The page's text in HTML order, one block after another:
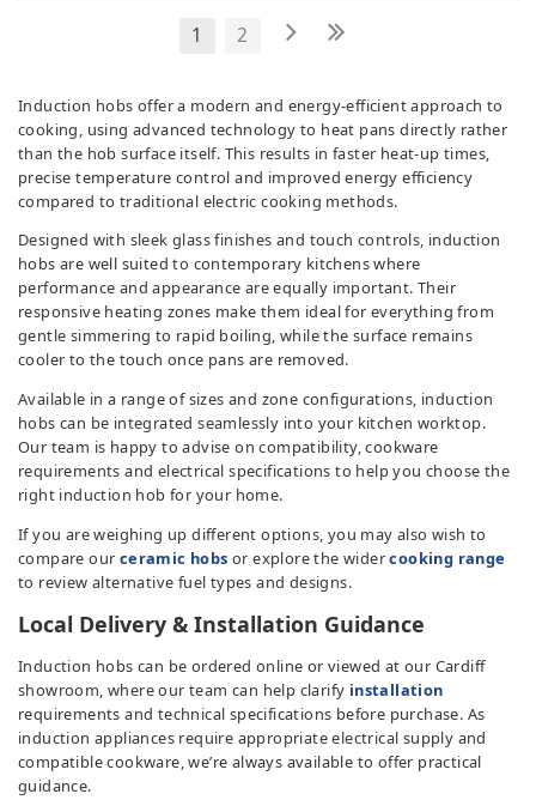
1 2
Induction hobs offer a modern and energy-efficient approach to
cooking, using advanced technology to heat pans directly rather
than the hob surface itself. This results in faster heat-up times,
precise temperature control and improved energy efficiency
compared to traditional electric cooking methods.
Designed with sleek glass finishes and touch controls, induction
hobs are well suited to contemporary kitchens where
performance and appearance are equally important. Their
responsive heating zones make them ideal for everything from
gentle simmering to rapid boiling, while the surface remains
cooler to the touch once pans are removed.
Available in a range of sizes and zone configurations, induction
hobs can be integrated seamlessly into your kitchen worktop.
Our team is happy to advise on compatibility, cookware
requirements and electrical specifications to help you choose the
right induction hob for your home.
If you are weighing up different options, you may also wish to
compare our ceramic hobs or explore the widercooking range
to review alternative fuel types and designs.
Local Delivery & Installation Guidance
Induction hobs can be ordered online or viewed at our Cardiff
showroom, where our team can help clarify installation
requirements and technical specifications before purchase. As
induction appliances require appropriate electrical supply and
compatible cookware, we’re always available to offer practical
guidance.